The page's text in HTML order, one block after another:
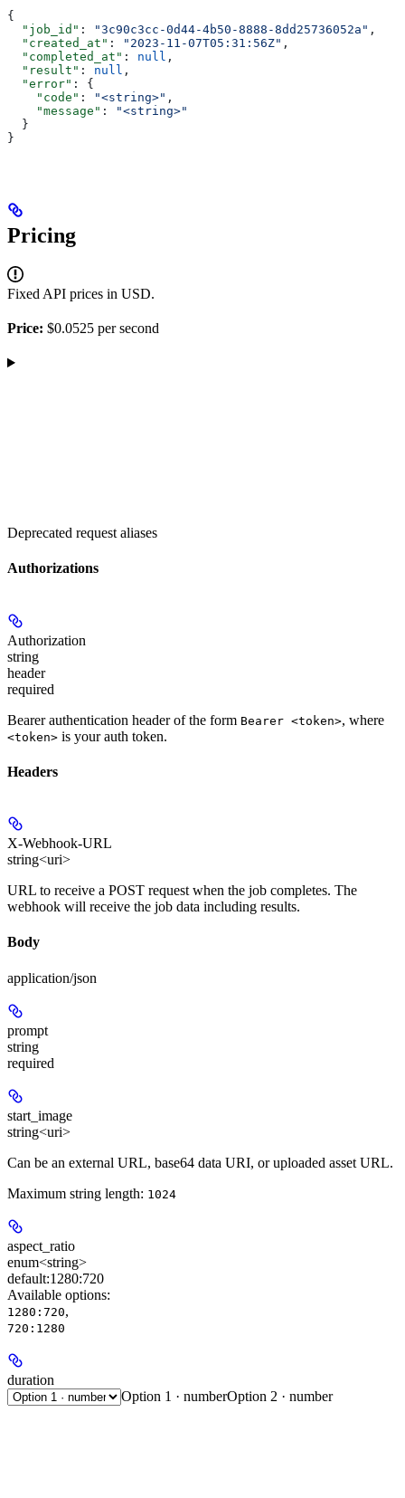
{
  "job_id"
: "3c90c3cc-0d44-4b50-8888-8dd25736052a" ,
  "created_at"
: "2023-11-07T05:31:56Z" ,
  "completed_at"
: null ,
  "result"
: null ,
  "error"
: {
    "code"
: "<string>" ,
    "message"
:
"<string>"
  }
}
Pricing
Fixed API prices in USD.
Price: $0.0525 per second
Deprecated request aliases
Authorizations
Authorization
string
header
required
Bearer authentication header of the form Bearer <token>, where
<token> is your auth token.
Headers
X-Webhook-URL
string<uri>
URL to receive a POST request when the job completes. The
webhook will receive the job data including results.
Body
application/json
prompt
string
required
start_image
string<uri>
Can be an external URL, base64 data URI, or uploaded asset URL.
Maximum string length: 1024
aspect_ratio
enum<string>
default:1280:720
Available options:
1280:720,
720:1280
duration
Option 1 · numberOption 2 · number